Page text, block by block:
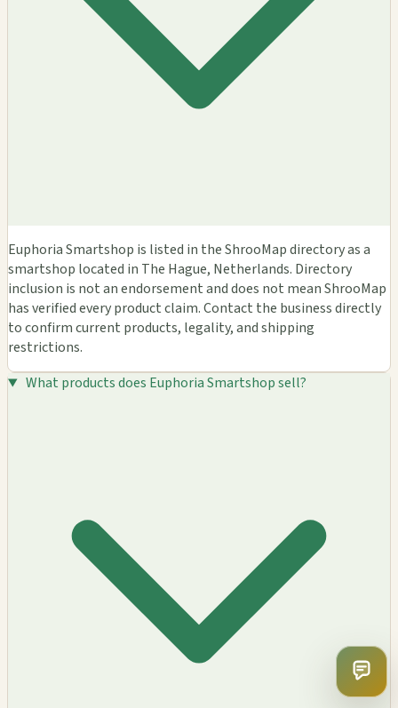
Euphoria Smartshop is listed in the ShrooMap directory as a
smartshop located in The Hague, Netherlands. Directory
inclusion is not an endorsement and does not mean ShrooMap
has verified every product claim. Contact the business directly
to confirm current products, legality, and shipping
restrictions.
What products does Euphoria Smartshop sell?